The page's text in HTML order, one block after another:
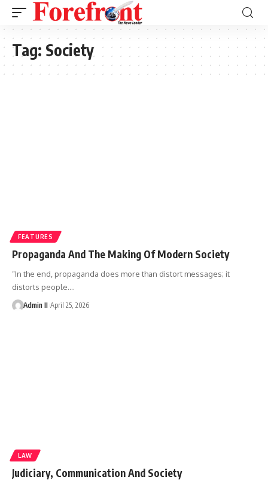
Tag: Society
FEATURES
Propaganda And The Making Of Modern Society
“In the end, propaganda does more than distort messages; it
distorts people.…
Admin II April 25, 2026
LAW
Judiciary, Communication And Society